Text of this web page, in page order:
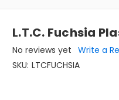
L.T.C. Fuchsia
No reviews yet Write a
SKU: LTCFUCHSIA